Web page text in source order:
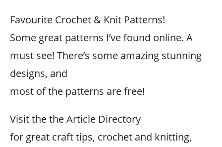
Favourite Crochet & Knit Patterns!
Some great patterns I’ve found online. A
must see! There’s some amazing stunning
designs, and
most of the patterns are free!
Visit the the Article Directory
for great craft tips, crochet and knitting,